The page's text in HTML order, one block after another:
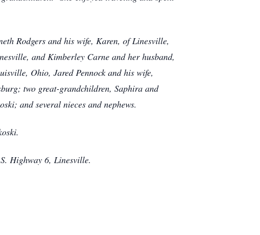
Rodgers and his wife, Karen, of Linesville,
and Kimberley Carne and her husband,
Ohio, Jared Pennock and his wife,
two great-grandchildren, Saphira and
and several nieces and nephews.
Highway 6, Linesville.